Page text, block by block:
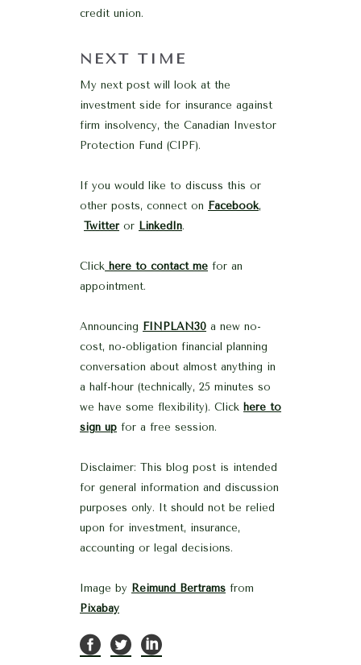
credit union.
NEXT TIME
My next post will look at the
investment side for insurance against
firm insolvency, the Canadian Investor
Protection Fund (CIPF).
If you would like to discuss this or
other posts, connect on Facebook,
Twitteror LinkedIn.
Click here to contact me for an
appointment.
Announcing FINPLAN30 a new no-
cost, no-obligation financial planning
conversation about almost anything in
a half-hour (technically, 25 minutes so
we have some flexibility). Click here to
sign up for a free session.
Disclaimer: This blog post is intended
for general information and discussion
purposes only. It should not be relied
upon for investment, insurance,
accounting or legal decisions.
Image by Reimund Bertrams from
Pixabay